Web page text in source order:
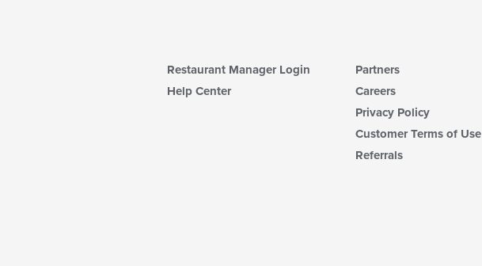
Restaurant Manager Login
Help Center
Partners
Careers
Privacy Policy
Customer Terms of Use
Referrals